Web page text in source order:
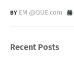
EM @QUE.com
Recent Posts